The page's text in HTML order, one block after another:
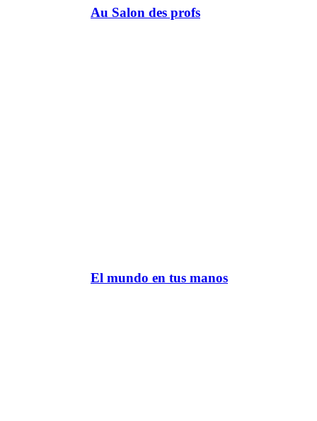
Au Salon des profs
El mundo en tus manos